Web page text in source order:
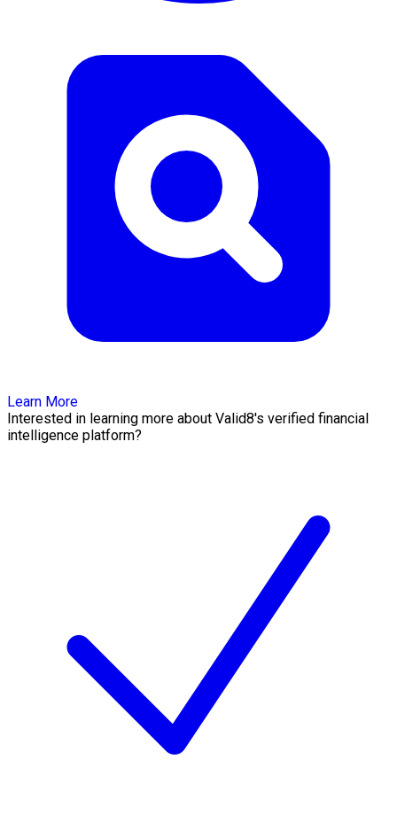
Learn More
Interested in learning more about Valid8's verified financial
intelligence platform?